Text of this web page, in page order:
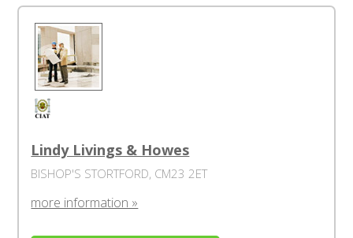
Lindy Livings & Howes
BISHOP'S STORTFORD, CM23 2ET
more information »